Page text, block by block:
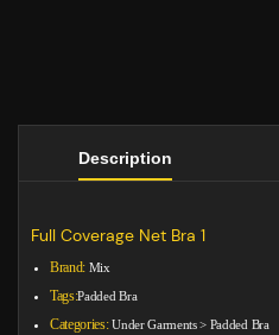
Description
Full Coverage Net Bra 1
Brand: Mix
Tags:Padded Bra
Categories: Under Garments> Padded Bra